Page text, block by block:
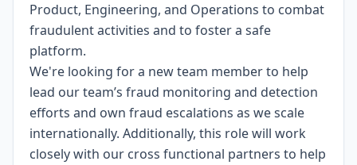
Product, Engineering, and Operations to combat
fraudulent activities and to foster a safe
platform.
We're looking for a new team member to help
lead our team’s fraud monitoring and detection
efforts and own fraud escalations as we scale
internationally. Additionally, this role will work
closely with our cross functional partners to help